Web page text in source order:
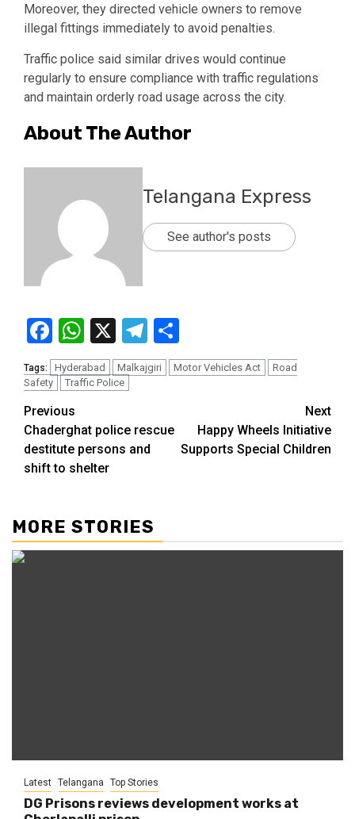
Moreover, they directed vehicle owners to remove
illegal fittings immediately to avoid penalties.
Traffic police said similar drives would continue
regularly to ensure compliance with traffic regulations
and maintain orderly road usage across the city.
About The Author
Telangana Express
See author's posts
Facebook
WhatsApp
X Telegram
Tags: Hyderabad Malkajgiri Motor Vehicles Act
Road
Safety
Traffic Police
Previous
Chaderghat police rescue
destitute persons and
shift to shelter
Next
Happy Wheels Initiative
Supports Special Children
MORE STORIES
Latest Telangana Top Stories
DG Prisons reviews development works at